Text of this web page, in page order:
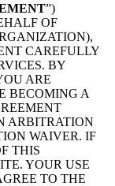
”)
OF
CAREFULLY
BY
ARE
BECOMING A
ARBITRATION
WAIVER. IF
THIS
YOUR USE
TO THE